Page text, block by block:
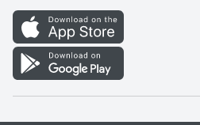
Discover
Find a Store